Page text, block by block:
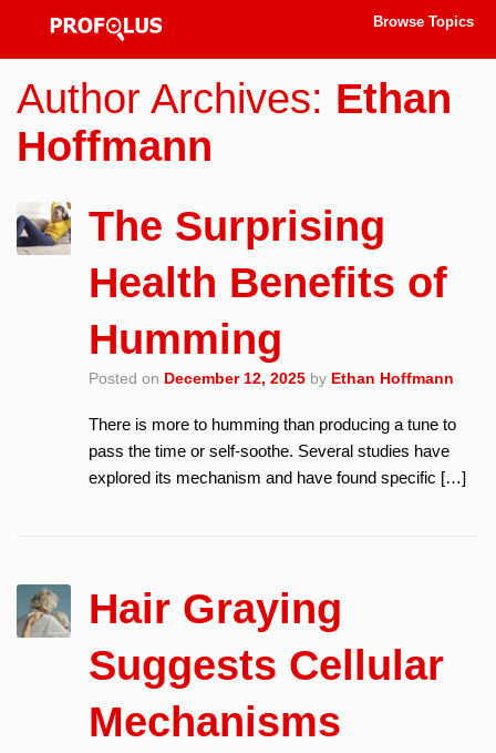
Browse Topics
Author Archives: Ethan
Hoffmann
The Surprising
Health Benefits of
Humming
Posted on December 12, 2025 by Ethan Hoffmann
There is more to humming than producing a tune to
pass the time or self-soothe. Several studies have
explored its mechanism and have found specific […]
Hair Graying
Suggests Cellular
Mechanisms